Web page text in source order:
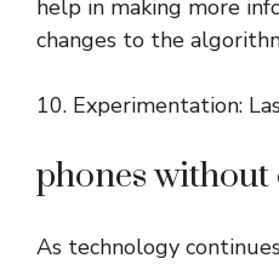
help in making more
changes to the
10. Experimentation:
phones without
As technology